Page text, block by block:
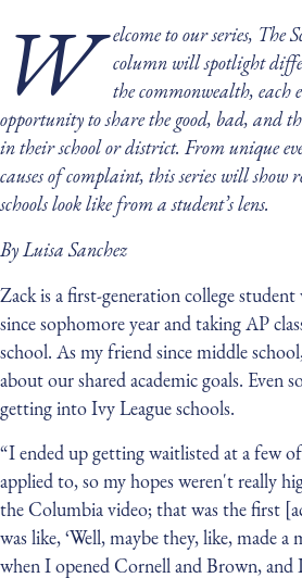
W elcome to our series, The
column will spotlight
the commonwealth, each
opportunity to share the good, bad, and
in their school or district. From unique
causes of complaint, this series will show
schools look like from a student’s lens.
By Luisa Sanchez
Zack is a first-generation college
since sophomore year and taking AP
school. As my friend since middle
about our shared academic goals. Even
getting into Ivy League schools.
“I ended up getting waitlisted at a few
applied to, so my hopes weren't really
the Columbia video; that was the first
was like, ‘Well, maybe they, like, made a
when I opened Cornell and Brown, and